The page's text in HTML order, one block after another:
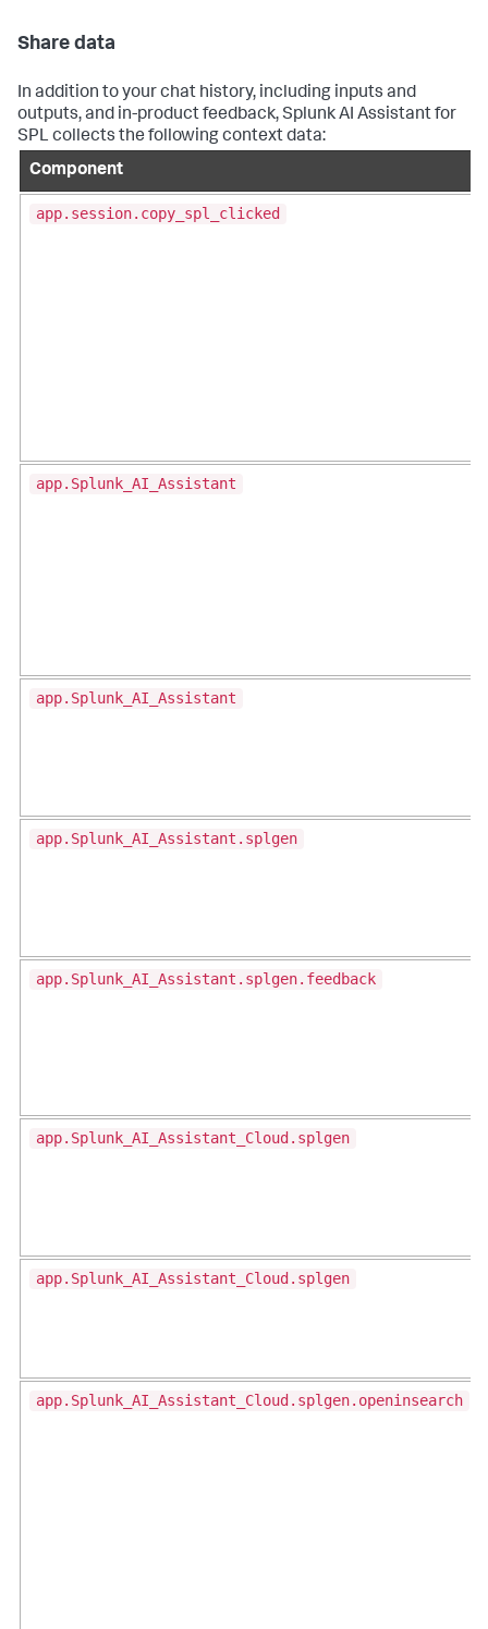
Share data
In addition to your chat history, including inputs and
outputs, and in-product feedback, Splunk AI Assistant for
SPL collects the following context data:
Component
app.session.copy_spl_clicked
app.Splunk_AI_Assistant
app.Splunk_AI_Assistant
app.Splunk_AI_Assistant.splgen
app.Splunk_AI_Assistant.splgen.feedback
app.Splunk_AI_Assistant_Cloud.splgen
app.Splunk_AI_Assistant_Cloud.splgen
app.Splunk_AI_Assistant_Cloud.splgen.openinsearch